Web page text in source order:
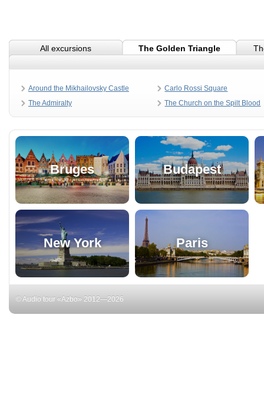
All excursions The Golden Triangle
Around the Mikhailovsky Castle
Carlo Rossi Square
The Admiralty
The Church on the Spilt Blood
Bruges Budapest
New York Paris
© Audio tour «Azbo» 2012—2026